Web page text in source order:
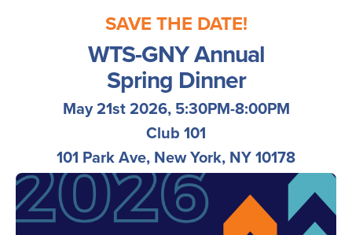
SAVE THE DATE!
WTS-GNY Annual
Spring Dinner
May 21st 2026, 5:30PM-8:00PM
Club 101
101 Park Ave, New York, NY 10178
Image